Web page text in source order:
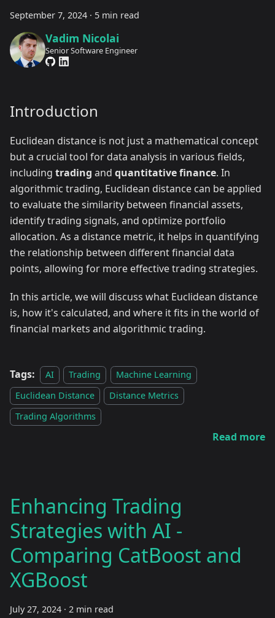
September 7, 2024 · 5 min read
Vadim Nicolai
Senior Software Engineer
Introduction
Euclidean distance is not just a mathematical concept
but a crucial tool for data analysis in various fields,
including trading and quantitative finance. In
algorithmic trading, Euclidean distance can be applied
to evaluate the similarity between financial assets,
identify trading signals, and optimize portfolio
allocation. As a distance metric, it helps in quantifying
the relationship between different financial data
points, allowing for more effective trading strategies.
In this article, we will discuss what Euclidean distance
is, how it's calculated, and where it fits in the world of
financial markets and algorithmic trading.
Tags: AI Trading
Machine Learning
Euclidean Distance
Distance Metrics
Trading Algorithms
Read more
Enhancing Trading
Strategies with AI -
Comparing CatBoost and
XGBoost
July 27, 2024 · 2 min read